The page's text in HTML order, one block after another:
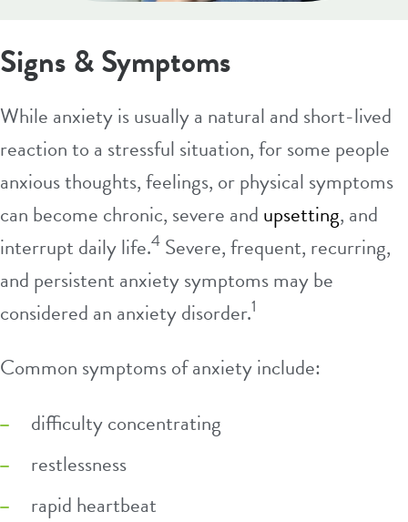
Signs & Symptoms
While anxiety is usually a natural and short-lived
reaction to a stressful situation, for some people
anxious thoughts, feelings, or physical symptoms
can become chronic, severe and upsetting, and
interrupt daily life.4 Severe, frequent, recurring,
and persistent anxiety symptoms may be
considered an anxiety disorder.1
Common symptoms of anxiety include:
difficulty concentrating
restlessness
rapid heartbeat